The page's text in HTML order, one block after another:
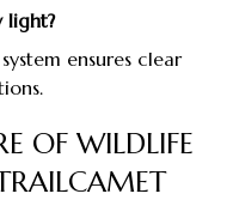
light?
ensures clear
OF WILDLIFE